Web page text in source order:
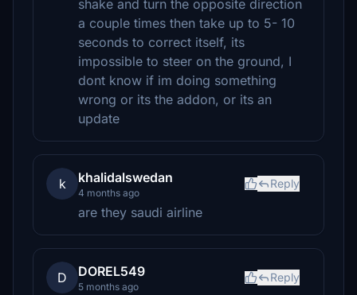
shake and turn the opposite direction
a couple times then take up to 5- 10
seconds to correct itself, its
impossible to steer on the ground, I
dont know if im doing something
wrong or its the addon, or its an
update
k khalidalswedan
4 months ago
Reply
are they saudi airline
D DOREL549
5 months ago
Reply